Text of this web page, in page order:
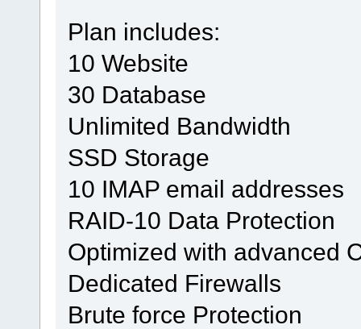
Plan includes:
10 Website
30 Database
Unlimited Bandwidth
SSD Storage
10 IMAP email addresses
RAID-10 Data Protection
Optimized with advanced
Dedicated Firewalls
Brute force Protection